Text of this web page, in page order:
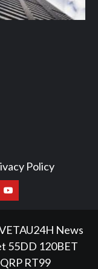
Policy
Youtube
News
55DD 120BET
RT99